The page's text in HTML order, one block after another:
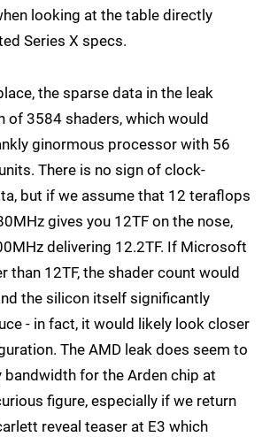
looking at the table directly
Series X specs.
the sparse data in the leak
of 3584 shaders, which would
ginormous processor with 56
There is no sign of clock-
but if we assume that 12 teraflops
gives you 12TF on the nose,
delivering 12.2TF. If Microsoft
than 12TF, the shader count would
the silicon itself significantly
- in fact, it would likely look closer
The AMD leak does seem to
for the Arden chip at
figure, especially if we return
reveal teaser at E3 which